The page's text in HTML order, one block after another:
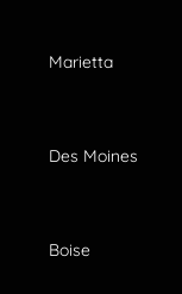
Marietta
Des Moines
Boise